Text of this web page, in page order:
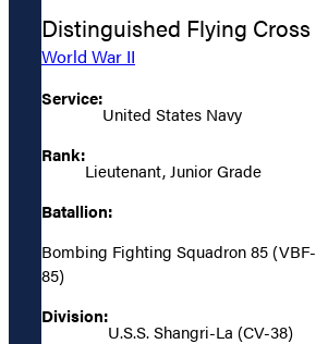
Distinguished Flying Cross
World War II
Service:
United States Navy
Rank:
Lieutenant, Junior Grade
Batallion:
Bombing Fighting Squadron 85 (VBF-
85)
Division:
U.S.S. Shangri-La (CV-38)